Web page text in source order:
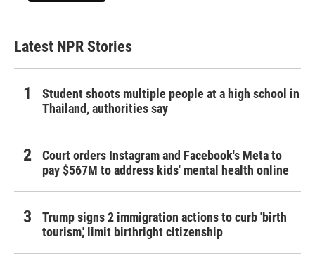
Latest NPR Stories
Student shoots multiple people at a high school in
Thailand, authorities say
Court orders Instagram and Facebook's Meta to
pay $567M to address kids' mental health online
Trump signs 2 immigration actions to curb 'birth
tourism,' limit birthright citizenship